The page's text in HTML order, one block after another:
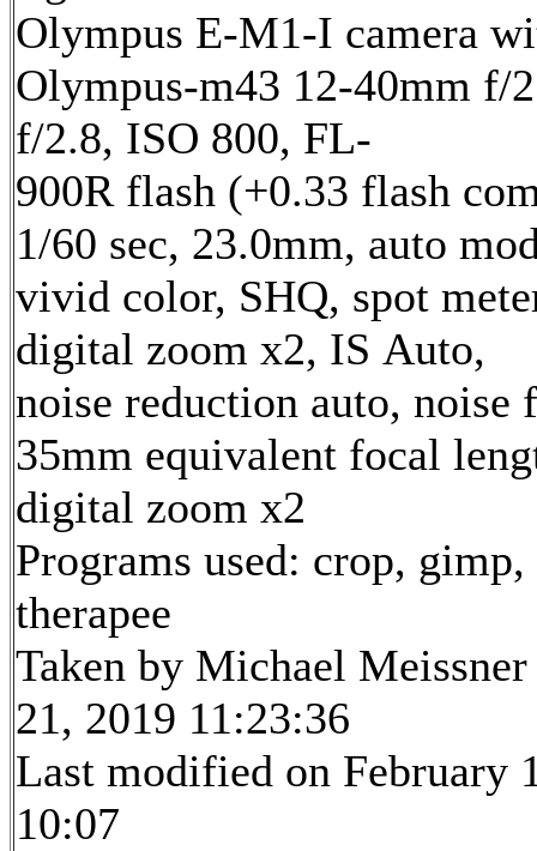
Olympus E-M1-I camera
Olympus-m43 12-40mm f/
f/2.8, ISO 800, FL-
900R flash (+0.33 flash
1/60 sec, 23.0mm, auto
vivid color, SHQ, spot
digital zoom x2, IS Auto,
noise reduction auto,
35mm equivalent focal
digital zoom x2
Programs used: crop,
therapee
Taken by Michael Meissner
21, 2019 11:23:36
Last modified on February
10:07